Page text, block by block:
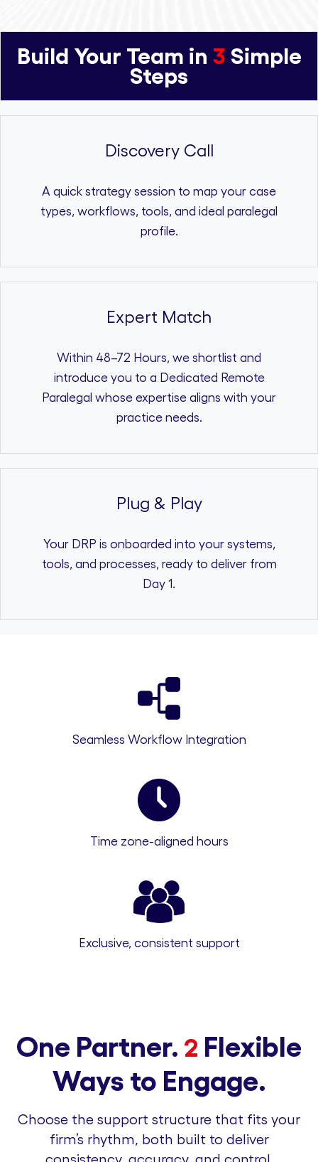
Build Your Team in 3 Simple
Steps
Discovery Call
A quick strategy session to map your case
types, workflows, tools, and ideal paralegal
profile.
Expert Match
Within 48–72 Hours, we shortlist and
introduce you to a Dedicated Remote
Paralegal whose expertise aligns with your
practice needs.
Plug & Play
Your DRP is onboarded into your systems,
tools, and processes, ready to deliver from
Day 1.
Seamless Workflow Integration
Time zone-aligned hours
Exclusive, consistent support
One Partner. 2 Flexible
Ways to Engage.
Choose the support structure that fits your
firm’s rhythm, both built to deliver